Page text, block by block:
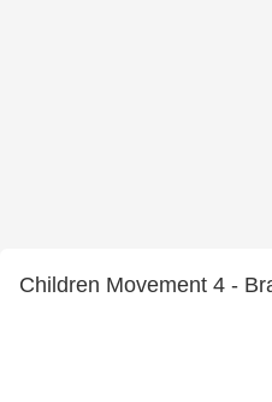
Children Movement 4 -